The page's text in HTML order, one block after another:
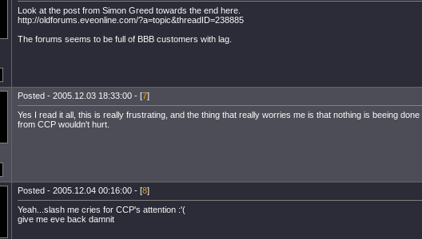
Look at the post from Simon Greed towards the end here.
http://oldforums.eveonline.com/?a=topic&threadID=238885
The forums seems to be full of BBB customers with lag.
Posted - 2005.12.03 18:33:00 - [7]
Yes I read it all, this is really frustrating, and the thing that really worries me is that nothing is beeing done
from CCP wouldn't hurt.
Posted - 2005.12.04 00:16:00 - [8]
Yeah...slash me cries for CCP's attention :'(
give me eve back damnit